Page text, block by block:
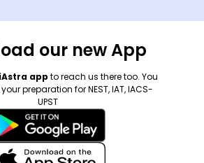
our new App
app to reach us there too. You
preparation for NEST, IAT, IACS-
UPST